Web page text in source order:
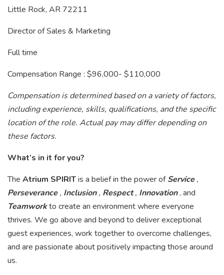
Little Rock, AR 72211
Director of Sales & Marketing
Full time
Compensation Range : $96,000- $110,000
Compensation is determined based on a variety of factors,
including experience, skills, qualifications, and the specific
location of the role. Actual pay may differ depending on
these factors.
What’s in it for you?
The Atrium SPIRITis a belief in the power ofService,
Perseverance, Inclusion, Respect, Innovation, and
Teamworkto create an environment where everyone
thrives. We go above and beyond to deliver exceptional
guest experiences, work together to overcome challenges,
and are passionate about positively impacting those around
us.